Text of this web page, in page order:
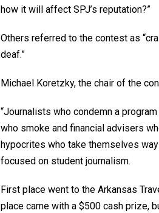
how it will affect SPJ’s reputation?”
Others referred to the contest as
deaf.”
Michael Koretzky, the chair of the
“Journalists who condemn a
who smoke and financial advisers
hypocrites who take themselves
focused on student journalism.
First place went to the Arkansas
place came with a $500 cash prize,